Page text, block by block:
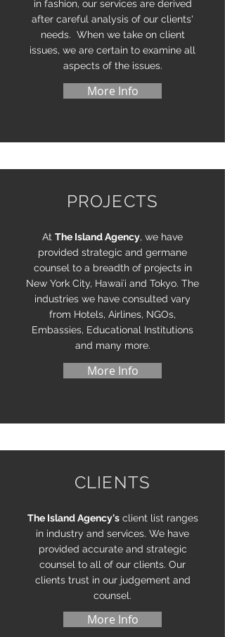
in fashion, our services are derived
after careful analysis of our clients'
needs. When we take on client
issues, we are certain to examine all
aspects of the issues.
More Info
PROJECTS
At The Island Agency, we have
provided strategic and germane
counsel to a breadth of projects in
New York City, Hawaiʻi and Tokyo. The
industries we have consulted vary
from Hotels, Airlines, NGOs,
Embassies, Educational Institutions
and many more.
More Info
More Info
The Island Agency'sclient list ranges
in industry and services. We have
provided accurate and strategic
counsel to all of our clients. Our
clients trust in our judgement and
counsel.
CLIENTS